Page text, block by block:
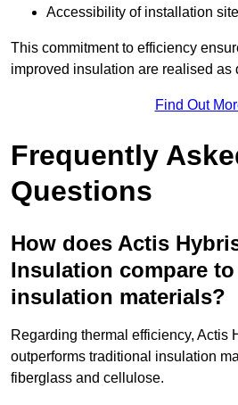
Accessibility of installation
This commitment to efficiency
improved insulation are realised as
Find Out
Frequently
Questions
How does Actis
Insulation compare
insulation materials?
Regarding thermal efficiency, Actis
outperforms traditional insulation
fiberglass and cellulose.